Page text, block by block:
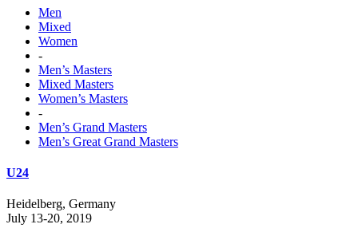
Men
Mixed
Women
-
Men’s Masters
Mixed Masters
Women’s Masters
-
Men’s Grand Masters
Men’s Great Grand Masters
U24
Heidelberg, Germany
July 13-20, 2019